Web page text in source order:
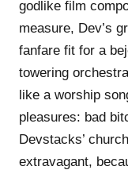
godlike film
measure, Dev’s
fanfare fit for a
towering
like a worship
pleasures: bad
Devstacks’
extravagant,